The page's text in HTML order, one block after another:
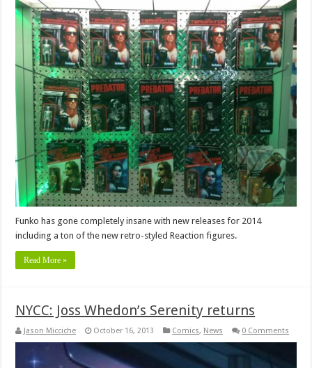
Funko has gone completely insane with new releases for 2014
including a ton of the new retro-styled Reaction figures.
Read More »
NYCC: Joss Whedon’s Serenity returns
Jason Micciche October 16, 2013 Comics, News 0 Comments